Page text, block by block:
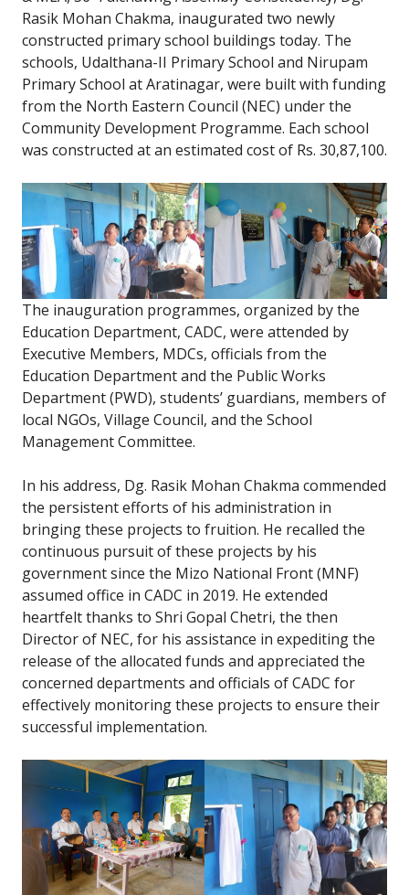
Rasik Mohan Chakma, inaugurated two newly
constructed primary school buildings today. The
schools, Udalthana-II Primary School and Nirupam
Primary School at Aratinagar, were built with funding
from the North Eastern Council (NEC) under the
Community Development Programme. Each school
was constructed at an estimated cost of Rs. 30,87,100.
The inauguration programmes, organized by the
Education Department, CADC, were attended by
Executive Members, MDCs, officials from the
Education Department and the Public Works
Department (PWD), students’ guardians, members of
local NGOs, Village Council, and the School
Management Committee.
In his address, Dg. Rasik Mohan Chakma commended
the persistent efforts of his administration in
bringing these projects to fruition. He recalled the
continuous pursuit of these projects by his
government since the Mizo National Front (MNF)
assumed office in CADC in 2019. He extended
heartfelt thanks to Shri Gopal Chetri, the then
Director of NEC, for his assistance in expediting the
release of the allocated funds and appreciated the
concerned departments and officials of CADC for
effectively monitoring these projects to ensure their
successful implementation.